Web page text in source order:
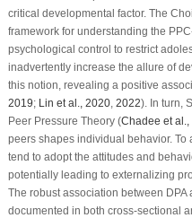
critical developmental factor. The
framework for understanding the
psychological control to restrict
inadvertently increase the allure of
this notion, revealing a positive
2019; Lin et al., 2020, 2022). In turn,
Peer Pressure Theory (Chadee et al.,
peers shapes individual behavior.
tend to adopt the attitudes and
potentially leading to externalizing
The robust association between
documented in both cross-sectional